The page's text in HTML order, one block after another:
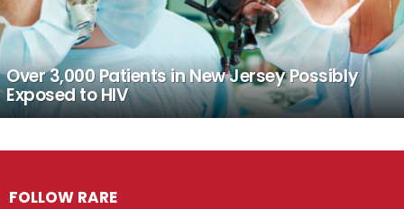
Over 3,000 Patients in New Jersey Possibly
Exposed to HIV
FOLLOW RARE